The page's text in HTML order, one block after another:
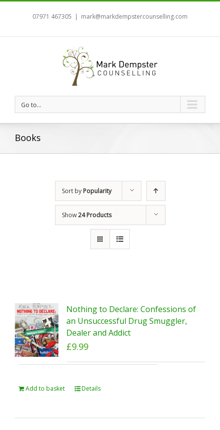
07971 467305 | mark@markdempstercounselling.com
Go to...
Books
Sort by Popularity
Show24 Products
Nothing to Declare: Confessions of
an Unsuccessful Drug Smuggler,
Dealer and Addict
£9.99
Add to basket Details